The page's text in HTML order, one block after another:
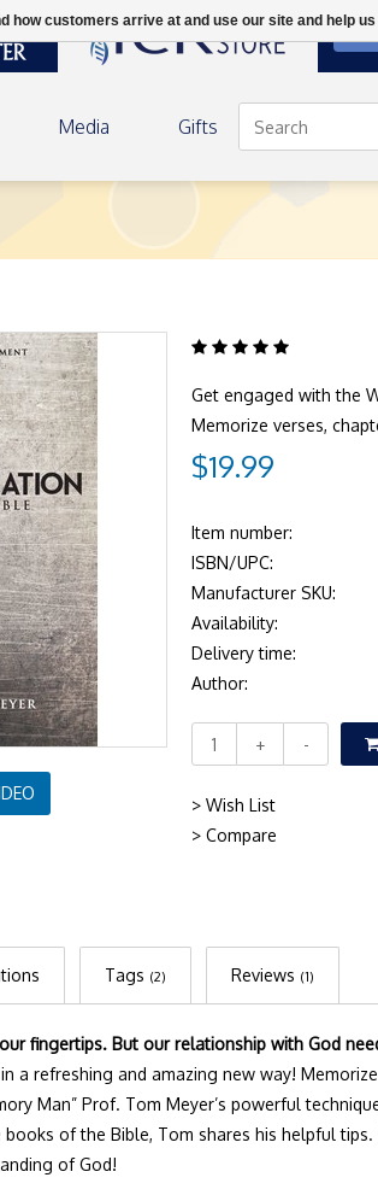
Media Gifts
Get engaged with the
Memorize verses,
$19.99
Item number:
ISBN/UPC:
Manufacturer SKU:
Availability:
Delivery time:
Author:
+ -
> Wish List
> Compare
Tags (2) Reviews (1)
fingertips. But our relationship with God
a refreshing and amazing new way!
Man” Prof. Tom Meyer’s powerful
of the Bible, Tom shares his helpful
of God!
how customers arrive at and use our site and help